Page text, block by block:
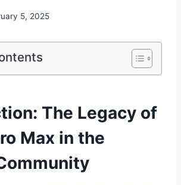
5, 2025
The Legacy of
Max in the